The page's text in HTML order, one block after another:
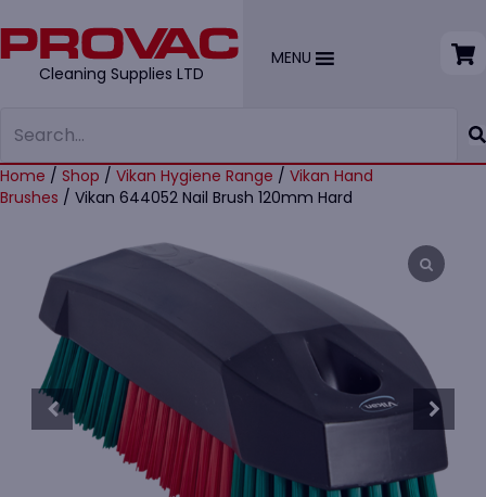
Cleaning Supplies LTD
MENU
Home / Shop / Vikan Hygiene Range / Vikan Hand
Brushes / Vikan 644052 Nail Brush 120mm Hard